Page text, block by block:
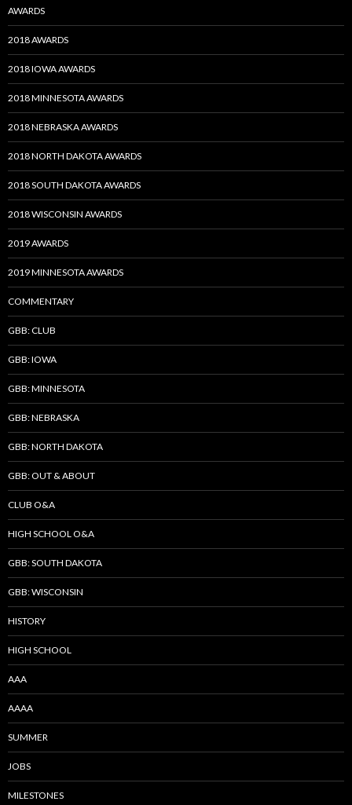
AWARDS
2018 AWARDS
2018 IOWA AWARDS
2018 MINNESOTA AWARDS
2018 NEBRASKA AWARDS
2018 NORTH DAKOTA AWARDS
2018 SOUTH DAKOTA AWARDS
2018 WISCONSIN AWARDS
2019 AWARDS
2019 MINNESOTA AWARDS
COMMENTARY
GBB: CLUB
GBB: IOWA
GBB: MINNESOTA
GBB: NEBRASKA
GBB: NORTH DAKOTA
GBB: OUT & ABOUT
CLUB O&A
HIGH SCHOOL O&A
GBB: SOUTH DAKOTA
GBB: WISCONSIN
HISTORY
HIGH SCHOOL
AAA
AAAA
SUMMER
JOBS
MILESTONES